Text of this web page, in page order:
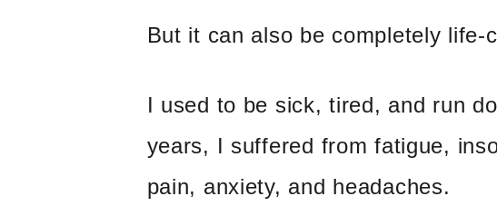
But it can also be completely life-
I used to be sick, tired, and run
years, I suffered from fatigue,
pain, anxiety, and headaches.